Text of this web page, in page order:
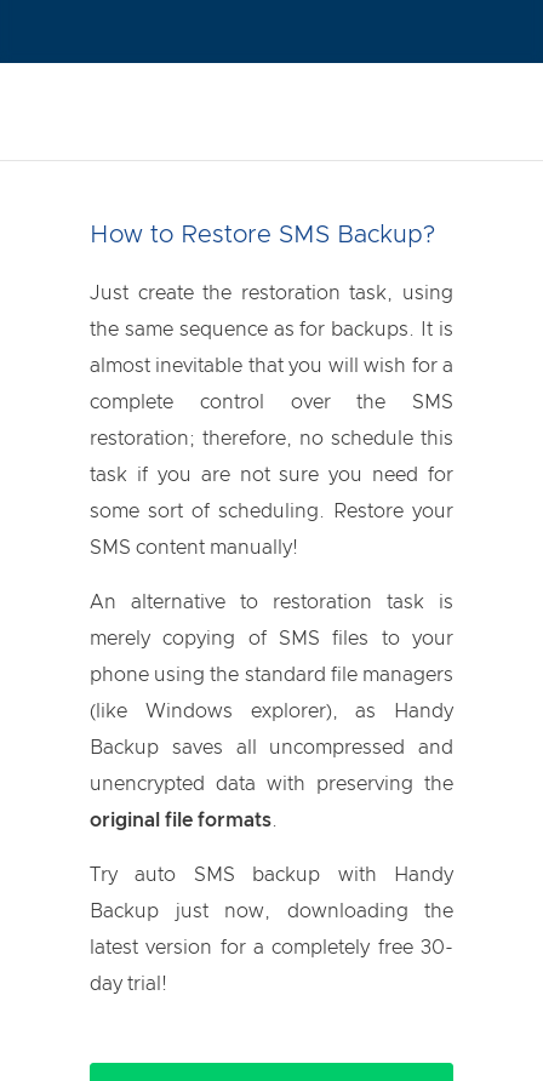
How to Restore SMS Backup?
Just create the restoration task, using
the same sequence as for backups. It is
almost inevitable that you will wish for a
complete control over the SMS
restoration; therefore, no schedule this
task if you are not sure you need for
some sort of scheduling. Restore your
SMS content manually!
An alternative to restoration task is
merely copying of SMS files to your
phone using the standard file managers
(like Windows explorer), as Handy
Backup saves all uncompressed and
unencrypted data with preserving the
original file formats
Try auto SMS backup with Handy
Backup just now, downloading the
latest version for a completely free 30-
day trial!